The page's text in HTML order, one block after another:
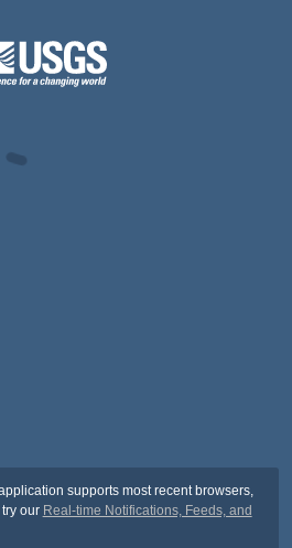
supports most recent browsers,
try our Real-time Notifications, Feeds, and